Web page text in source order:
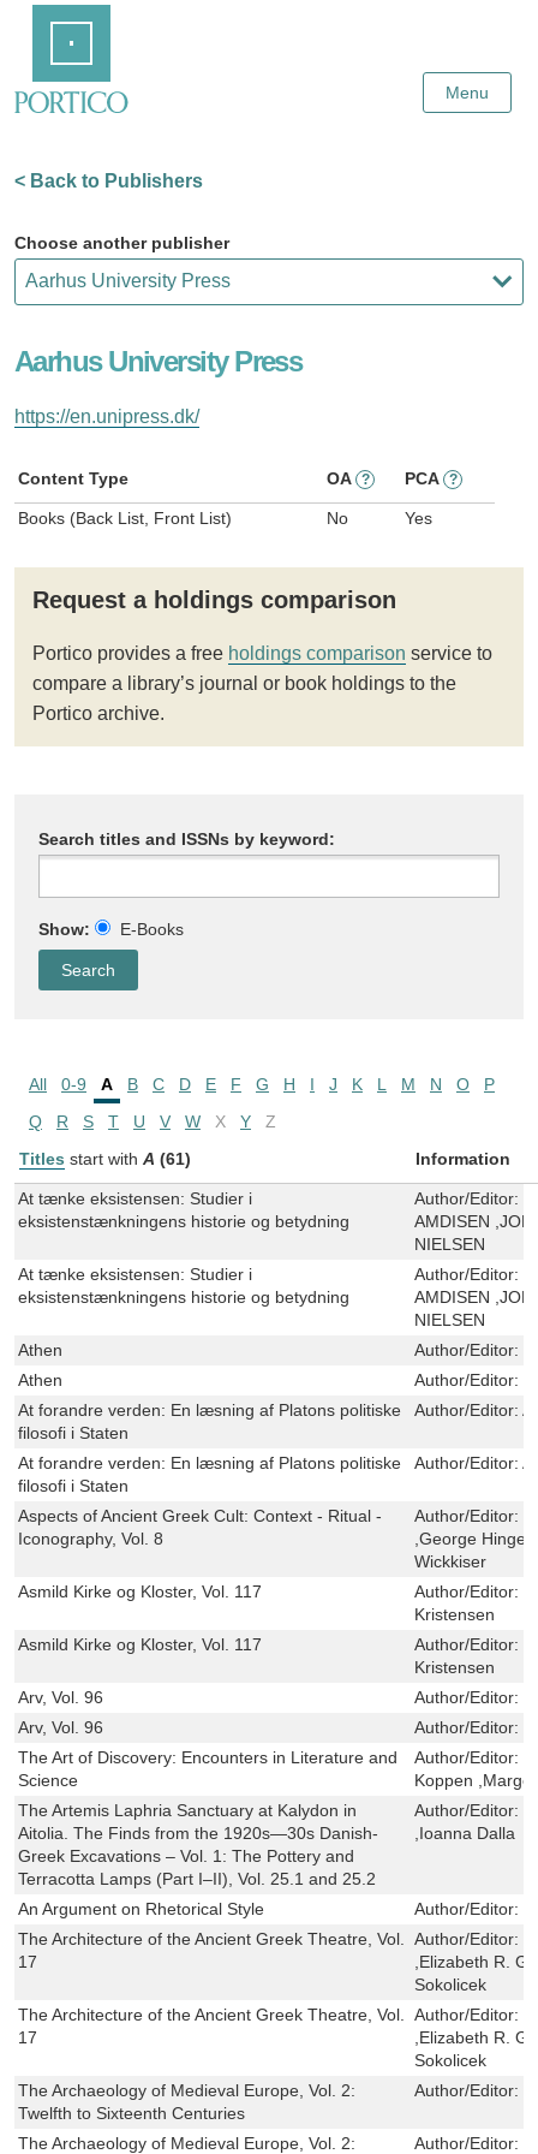
Content
Menu
< Back to Publishers
Choose another publisher
Aarhus University Press
https://en.unipress.dk/
Content Type OA ? PCA ?
Books (Back List, Front List) No Yes
Request a holdings comparison
Portico provides a free holdings comparison service to
compare a library’s journal or book holdings to the
Portico archive.
Search titles and ISSNs by keyword:
Show: E-Books
All 0-9 A B C D E F G H I J K L M N O
P
Q
R S T U V W X Y
Z
Titles start with A (61) Information
At tænke eksistensen: Studier i
eksistenstænkningens historie og betydning
Author/Editor:
AMDISEN
NIELSEN
At tænke eksistensen: Studier i
eksistenstænkningens historie og betydning
Author/Editor:
AMDISEN
NIELSEN
Athen
Author/Editor:
Athen
Author/Editor:
At forandre verden: En læsning af Platons politiske
filosofi i Staten
Author/Editor:
At forandre verden: En læsning af Platons politiske
filosofi i Staten
Author/Editor:
Aspects of Ancient Greek Cult: Context - Ritual -
Iconography, Vol. 8
Author/Editor:
,George Hinge
Wickkiser
Asmild Kirke og Kloster, Vol. 117
Author/Editor:
Kristensen
Asmild Kirke og Kloster, Vol. 117
Author/Editor:
Kristensen
Arv, Vol. 96
Author/Editor:
Arv, Vol. 96
Author/Editor:
The Art of Discovery: Encounters in Literature and
Science
Author/Editor:
Koppen
The Artemis Laphria Sanctuary at Kalydon in
Aitolia. The Finds from the 1920s—30s Danish-
Greek Excavations – Vol. 1: The Pottery and
Terracotta Lamps (Part I–II), Vol. 25.1 and 25.2
Author/Editor:
,Ioanna Dalla
An Argument on Rhetorical Style Author/Editor:
The Architecture of the Ancient Greek Theatre, Vol.
17
Author/Editor:
,Elizabeth R.
Sokolicek
The Architecture of the Ancient Greek Theatre, Vol.
17
Author/Editor:
,Elizabeth R.
Sokolicek
The Archaeology of Medieval Europe, Vol. 2:
Twelfth to Sixteenth Centuries
Author/Editor:
The Archaeology of Medieval Europe, Vol. 2: Author/Editor: